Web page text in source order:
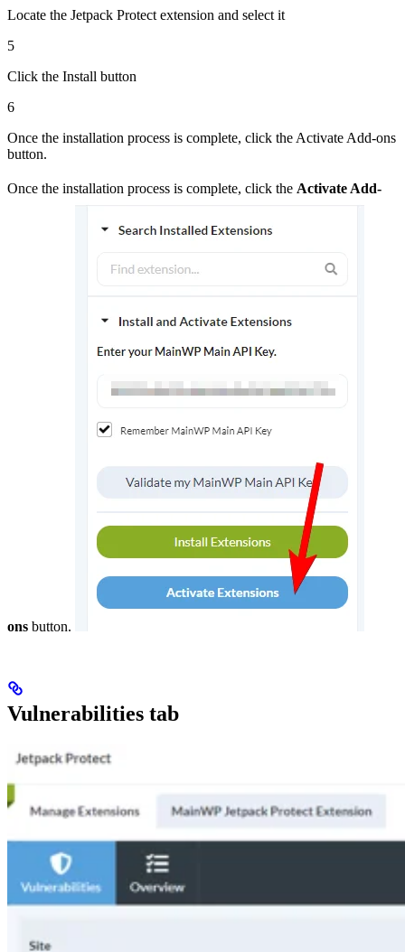
Locate the Jetpack Protect extension and select it
5
Click the Install button
6
Once the installation process is complete, click the Activate Add-ons
button.
Once the installation process is complete, click the Activate Add-
ons button.
Vulnerabilities tab